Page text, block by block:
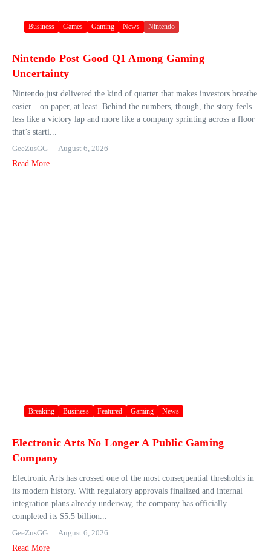
Business Games Gaming News Nintendo
Nintendo Post Good Q1 Among Gaming
Uncertainty
Nintendo just delivered the kind of quarter that makes investors breathe
easier—on paper, at least. Behind the numbers, though, the story feels
less like a victory lap and more like a company sprinting across a floor
that’s starti...
GeeZusGG
August 6, 2026
Read More
Breaking Business Featured Gaming News
Electronic Arts No Longer A Public Gaming
Company
Electronic Arts has crossed one of the most consequential thresholds in
its modern history. With regulatory approvals finalized and internal
integration plans already underway, the company has officially
completed its $5.5 billion...
GeeZusGG
August 6, 2026
Read More